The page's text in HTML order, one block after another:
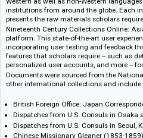
Nineteenth Century Collections
providing full-text, fully searchable
guidance of an international team of
range of academic disciplines and
for one of the most studied historical
Western as well as non-Western
institutions from around the globe.
presents the raw materials scholars
platform. This state-of-the-art user
incorporating user testing and
features that scholars require --
personalized user accounts, and